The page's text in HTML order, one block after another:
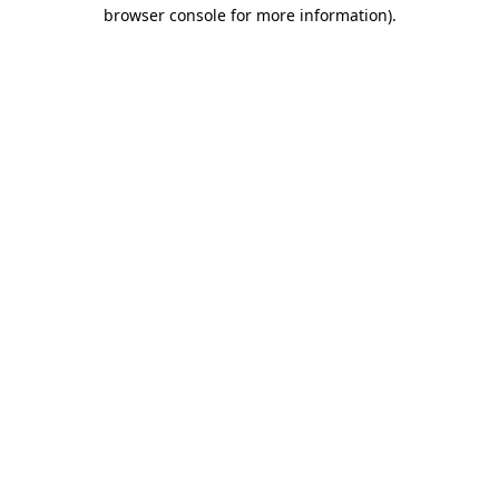
browser console for more information).